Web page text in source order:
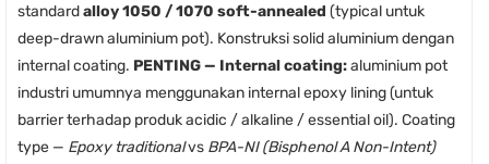
standardalloy 1050 / 1070 soft-annealed (typical untuk
deep-drawn aluminium pot). Konstruksi solid aluminium dengan
internal coating. PENTING — Internal coating:aluminium pot
industri umumnya menggunakan internal epoxy lining (untuk
barrier terhadap produk acidic / alkaline / essential oil). Coating
type — Epoxy traditionalvs BPA-NI (Bisphenol A Non-Intent)